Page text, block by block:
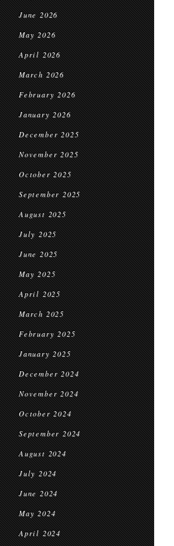
June 2026
May 2026
April 2026
March 2026
February 2026
January 2026
December 2025
November 2025
October 2025
September 2025
August 2025
July 2025
June 2025
May 2025
April 2025
March 2025
February 2025
January 2025
December 2024
November 2024
October 2024
September 2024
August 2024
July 2024
June 2024
May 2024
April 2024